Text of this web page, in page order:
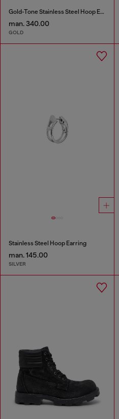
Gold-Tone Stainless Steel Hoop Earrings
man. 340.00
GOLD
Stainless Steel Hoop Earring
man. 145.00
SILVER